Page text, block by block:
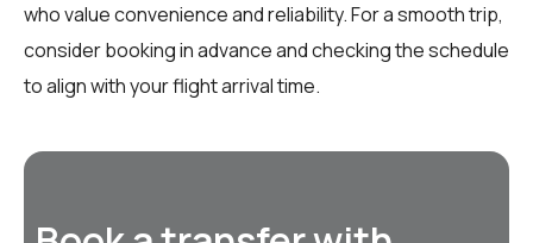
who value convenience and reliability. For a smooth trip,
consider booking in advance and checking the schedule
to align with your flight arrival time.